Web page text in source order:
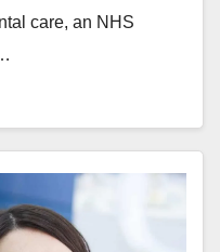
care, an NHS